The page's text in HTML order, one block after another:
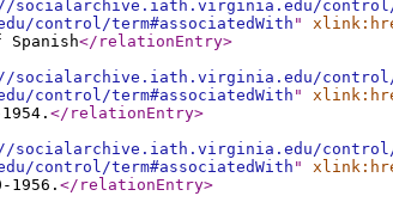
socialarchive.iath.virginia.edu/control/
control/term#associatedWith "
</relationEntry>
socialarchive.iath.virginia.edu/control/
control/term#associatedWith "
</relationEntry>
socialarchive.iath.virginia.edu/control/
control/term#associatedWith "
1956. </relationEntry>